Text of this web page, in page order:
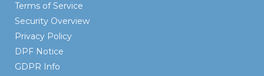
Terms of Service
Security Overview
Privacy Policy
DPF Notice
GDPR Info